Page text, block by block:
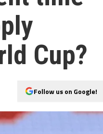
Cup?
Follow us on Google!